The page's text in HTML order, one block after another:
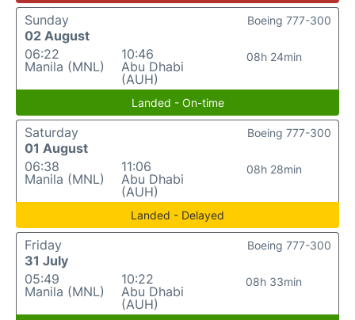
Sunday
02 August
06:22
Manila (MNL)
10:46
Abu Dhabi
(AUH)
08h 24min
Boeing 777-300
Landed - On-time
Saturday
01 August
06:38
Manila (MNL)
11:06
Abu Dhabi
(AUH)
08h 28min
Boeing 777-300
Landed - Delayed
Friday
31 July
05:49
Manila (MNL)
10:22
Abu Dhabi
(AUH)
08h 33min
Boeing 777-300